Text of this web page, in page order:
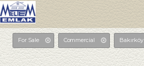
For Sale Commercial Bakırköy